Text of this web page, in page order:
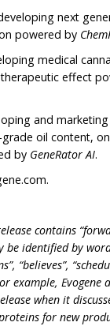
next
powered by
medical
effect
and
oil content,
by GeneRator AI.
.
contains
identified by
“believes”,
example, Evogene
when it
for new